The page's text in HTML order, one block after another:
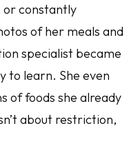
or constantly
of her meals and
specialist became
to learn. She even
of foods she already
about restriction,